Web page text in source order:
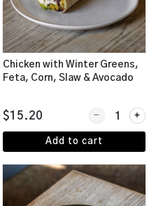
Chicken with Winter Greens,
Feta, Corn, Slaw & Avocado
$15.20 Quantity for
Add to cart